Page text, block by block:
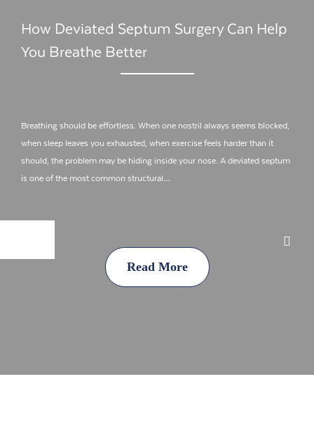
How Deviated Septum Surgery Can Help
You Breathe Better
Breathing should be effortless. When one nostril always seems blocked,
when sleep leaves you exhausted, when exercise feels harder than it
should, the problem may be hiding inside your nose. A deviated septum
is one of the most common structural…
Read More